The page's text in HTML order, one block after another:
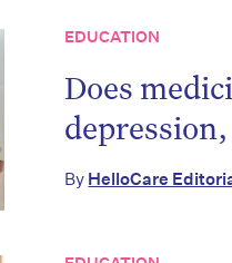
EDUCATION
Does
By HelloCare
to the